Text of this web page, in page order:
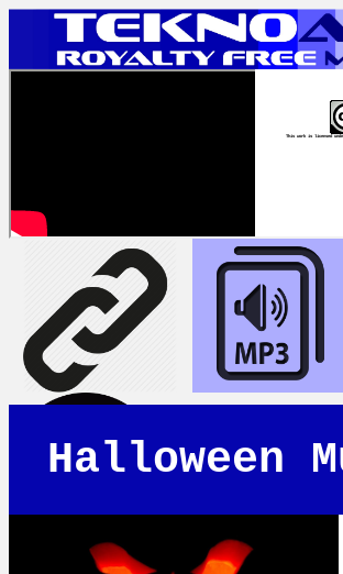
This work is licensed
Halloween